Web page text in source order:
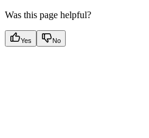
Was this page helpful?
Yes No